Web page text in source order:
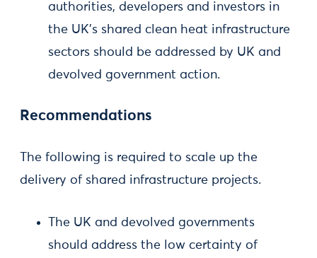
authorities, developers and investors in
the UK’s shared clean heat infrastructure
sectors should be addressed by UK and
devolved government action.
Recommendations
The following is required to scale up the
delivery of shared infrastructure projects.
The UK and devolved governments
should address the low certainty of